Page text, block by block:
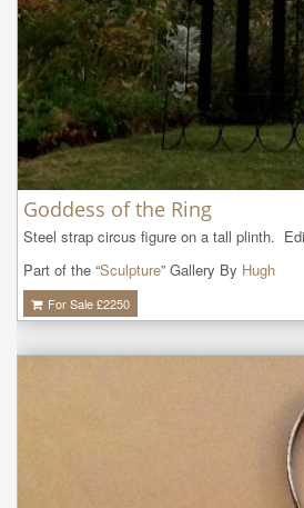
Goddess of the Ring
Steel strap circus figure on a tall plinth.
Part of the “Sculpture” Gallery By Hugh
For Sale £2250